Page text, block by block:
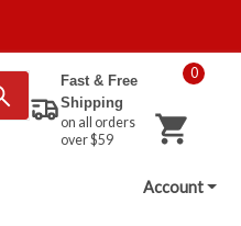
Fast & Free
Shipping
on all orders
over $59
0
Account